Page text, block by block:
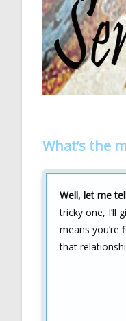
What’s the
Well, let me
tricky one, I’ll
means
that